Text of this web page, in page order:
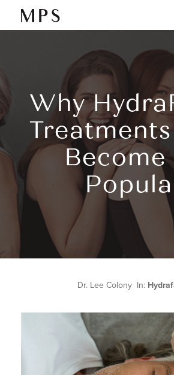
Why
Become
Dr. Lee Colony In: